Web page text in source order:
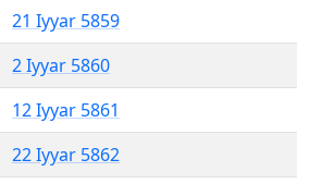
21 Iyyar 5859
2 Iyyar 5860
12 Iyyar 5861
22 Iyyar 5862